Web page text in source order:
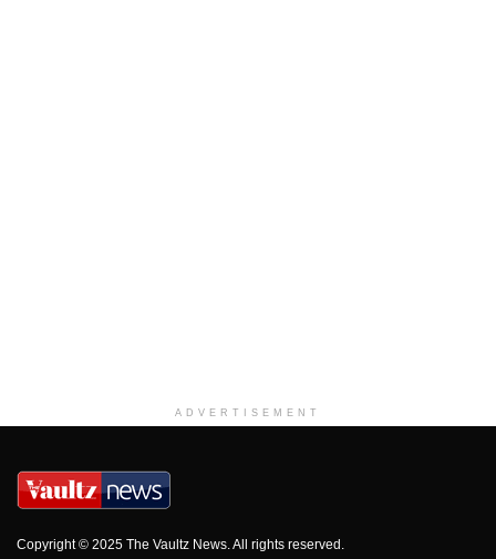
ADVERTISEMENT
Copyright © 2025 The Vaultz News. All rights reserved.